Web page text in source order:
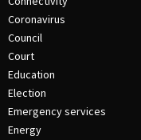
Coronavirus
Council
Court
Education
Election
Emergency services
Energy